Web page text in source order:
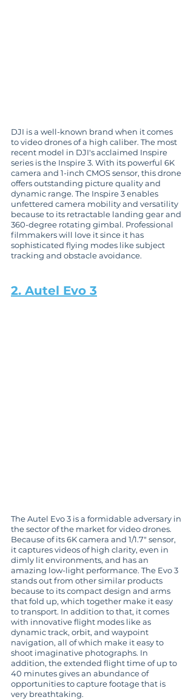
DJI is a well-known brand when it comes
to video drones of a high caliber. The most
recent model in DJI's acclaimed Inspire
series is the Inspire 3. With its powerful 6K
camera and 1-inch CMOS sensor, this drone
offers outstanding picture quality and
dynamic range. The Inspire 3 enables
unfettered camera mobility and versatility
because to its retractable landing gear and
360-degree rotating gimbal. Professional
filmmakers will love it since it has
sophisticated flying modes like subject
tracking and obstacle avoidance.
2. Autel Evo 3
The Autel Evo 3 is a formidable adversary in
the sector of the market for video drones.
Because of its 6K camera and 1/1.7" sensor,
it captures videos of high clarity, even in
dimly lit environments, and has an
amazing low-light performance. The Evo 3
stands out from other similar products
because to its compact design and arms
that fold up, which together make it easy
to transport. In addition to that, it comes
with innovative flight modes like as
dynamic track, orbit, and waypoint
navigation, all of which make it easy to
shoot imaginative photographs. In
addition, the extended flight time of up to
40 minutes gives an abundance of
opportunities to capture footage that is
very breathtaking.